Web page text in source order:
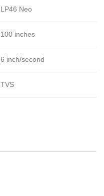
LP46 Neo
100 inches
6 inch/second
TVS